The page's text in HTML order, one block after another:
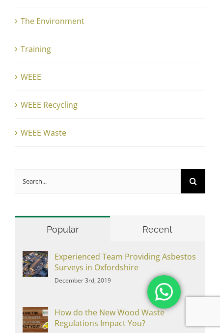
The Environment
Training
WEEE
WEEE Recycling
WEEE Waste
Search
for:
Popular Recent
Experienced Team Providing Asbestos
Surveys in Oxfordshire
December 3rd, 2019
How do the New Wood Waste
Regulations Impact You?